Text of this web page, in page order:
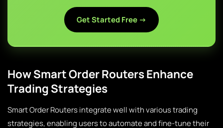
Get Started Free →
How Smart Order Routers Enhance
Trading Strategies
Smart Order Routers integrate well with various trading
strategies, enabling users to automate and fine-tune their